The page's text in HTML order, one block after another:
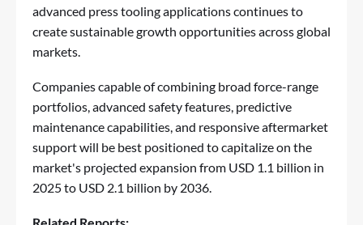
advanced press tooling applications continues to
create sustainable growth opportunities across global
markets.
Companies capable of combining broad force-range
portfolios, advanced safety features, predictive
maintenance capabilities, and responsive aftermarket
support will be best positioned to capitalize on the
market's projected expansion from USD 1.1 billion in
2025 to USD 2.1 billion by 2036.